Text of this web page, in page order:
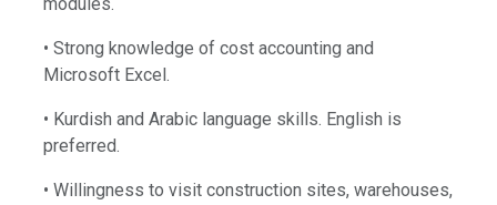
modules.
• Strong knowledge of cost accounting and
Microsoft Excel.
• Kurdish and Arabic language skills. English is
preferred.
• Willingness to visit construction sites, warehouses,